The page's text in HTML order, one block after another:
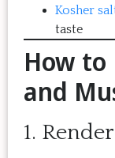
Kosher
taste
How to
and
1.